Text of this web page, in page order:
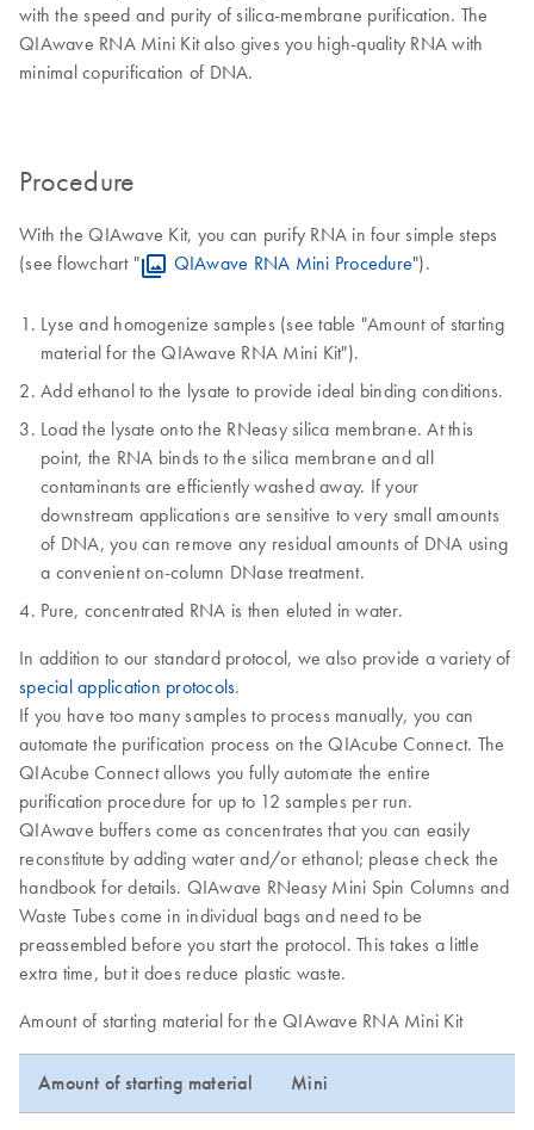
with the speed and purity of silica-membrane purification. The
QIAwave RNA Mini Kit also gives you high-quality RNA with
minimal copurification of DNA.
Procedure
With the QIAwave Kit, you can purify RNA in four simple steps
(see flowchart "
QIAwave RNA Mini Procedure").
Lyse and homogenize samples (see table "Amount of starting
material for the QIAwave RNA Mini Kit").
Add ethanol to the lysate to provide ideal binding conditions.
Load the lysate onto the RNeasy silica membrane. At this
point, the RNA binds to the silica membrane and all
contaminants are efficiently washed away. If your
downstream applications are sensitive to very small amounts
of DNA, you can remove any residual amounts of DNA using
a convenient on-column DNase treatment.
Pure, concentrated RNA is then eluted in water.
In addition to our standard protocol, we also provide a variety of
special application protocols.
If you have too many samples to process manually, you can
automate the purification process on the QIAcube Connect. The
QIAcube Connect allows you fully automate the entire
purification procedure for up to 12 samples per run.
QIAwave buffers come as concentrates that you can easily
reconstitute by adding water and/or ethanol; please check the
handbook for details. QIAwave RNeasy Mini Spin Columns and
Waste Tubes come in individual bags and need to be
preassembled before you start the protocol. This takes a little
extra time, but it does reduce plastic waste.
Amount of starting material for the QIAwave RNA Mini Kit
Amount of starting material Mini